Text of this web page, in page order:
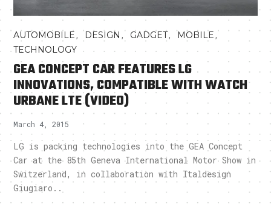
AUTOMOBILE,DESIGN , GADGET,MOBILE,
TECHNOLOGY
GEA CONCEPT CAR FEATURES LG
INNOVATIONS, COMPATIBLE WITH WATCH
URBANE LTE (VIDEO)
March 4, 2015
LG is packing technologies into the GEA Concept
Car at the 85th Geneva International Motor Show in
Switzerland, in collaboration with Italdesign
Giugiaro..